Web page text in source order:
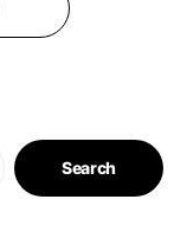
Search